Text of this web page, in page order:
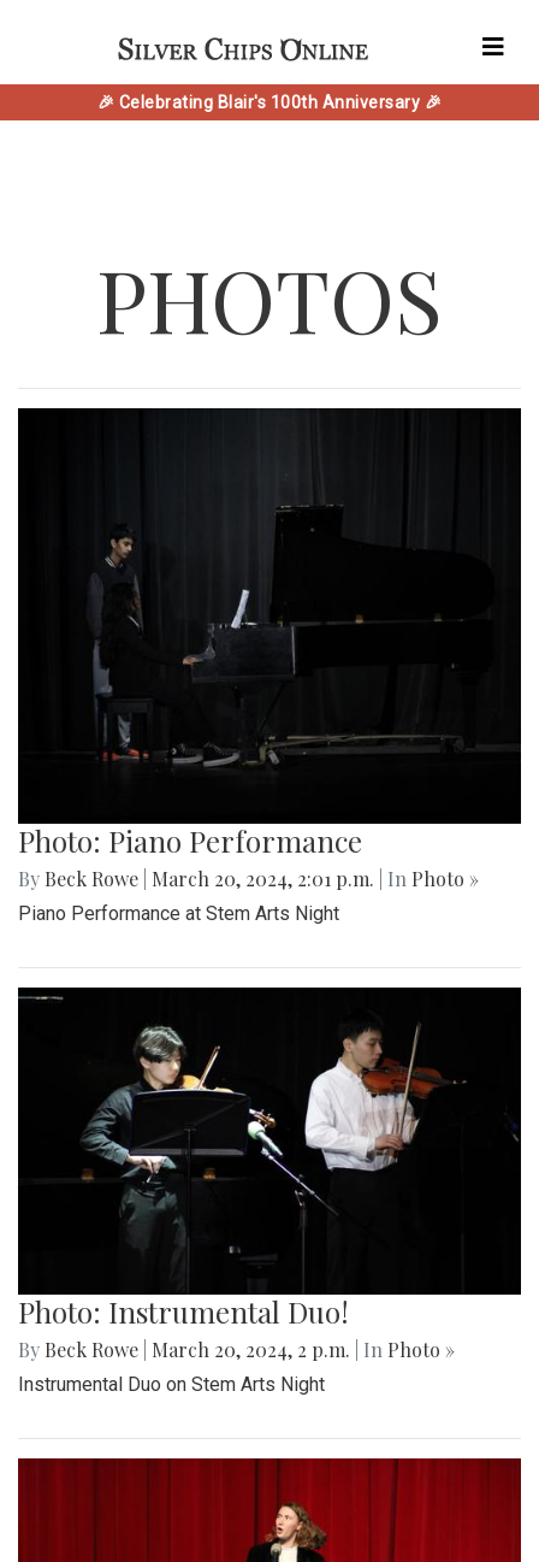
🎉 Celebrating Blair's 100th Anniversary 🎉
PHOTOS
Photo: Piano Performance
By Beck Rowe March 20, 2024, 2:01 p.m. | In Photo »
Piano Performance at Stem Arts Night
Photo: Instrumental Duo!
By Beck Rowe March 20, 2024, 2 p.m. | In Photo »
Instrumental Duo on Stem Arts Night